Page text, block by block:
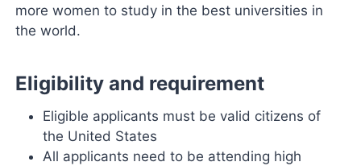
more women to study in the best universities in
the world.
Eligibility and requirement
Eligible applicants must be valid citizens of
the United States
All applicants need to be attending high